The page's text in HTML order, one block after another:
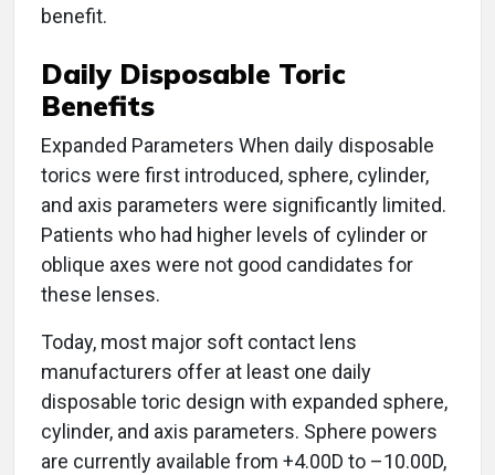
benefit.
Daily Disposable Toric
Benefits
Expanded Parameters When daily disposable
torics were first introduced, sphere, cylinder,
and axis parameters were significantly limited.
Patients who had higher levels of cylinder or
oblique axes were not good candidates for
these lenses.
Today, most major soft contact lens
manufacturers offer at least one daily
disposable toric design with expanded sphere,
cylinder, and axis parameters. Sphere powers
are currently available from +4.00D to –10.00D,